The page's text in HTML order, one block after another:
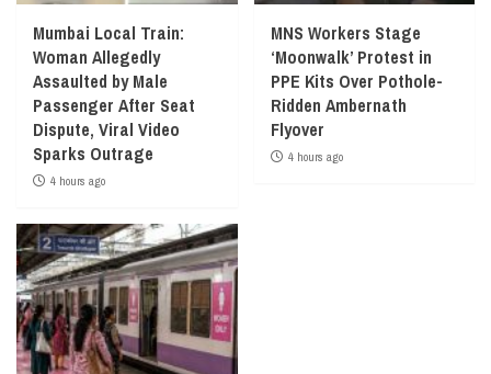
Mumbai Local Train:
Woman Allegedly
Assaulted by Male
Passenger After Seat
Dispute, Viral Video
Sparks Outrage
4 hours ago
MNS Workers Stage
‘Moonwalk’ Protest in
PPE Kits Over Pothole-
Ridden Ambernath
Flyover
4 hours ago